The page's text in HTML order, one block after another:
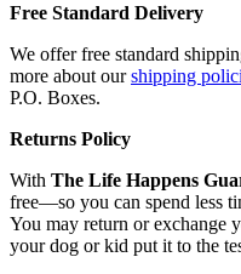
Free Standard Delivery
We offer free standard
more about ourshipping
P.O. Boxes.
Returns Policy
With The Life Happens
free—so you can spend less
You may return or exchange
your dog or kid put it to the